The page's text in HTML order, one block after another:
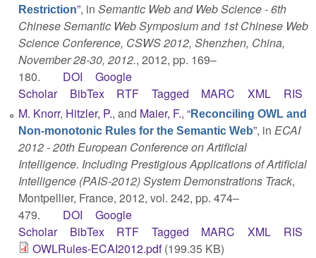
Restriction”, in Semantic Web and Web Science - 6th
Chinese Semantic Web Symposium and 1st Chinese Web
Science Conference, CSWS 2012, Shenzhen, China,
November 28-30, 2012., 2012, pp. 169–
180.
DOI
Google
Scholar
BibTex RTF Tagged MARC XML
RIS
M. Knorr, Hitzler, P., and Maier, F., “Reconciling OWL and
Non-monotonic Rules for the Semantic Web”, in ECAI
2012 - 20th European Conference on Artificial
Intelligence. Including Prestigious Applications of Artificial
Intelligence (PAIS-2012) System Demonstrations Track,
Montpellier, France, 2012, vol. 242, pp. 474–
479.
DOI
Google
Scholar
BibTex RTF Tagged MARC XML
RIS
OWLRules-ECAI2012.pdf(199.35 KB)